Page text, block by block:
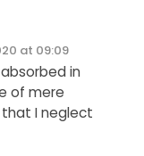
at 09:09
in
of mere
I neglect